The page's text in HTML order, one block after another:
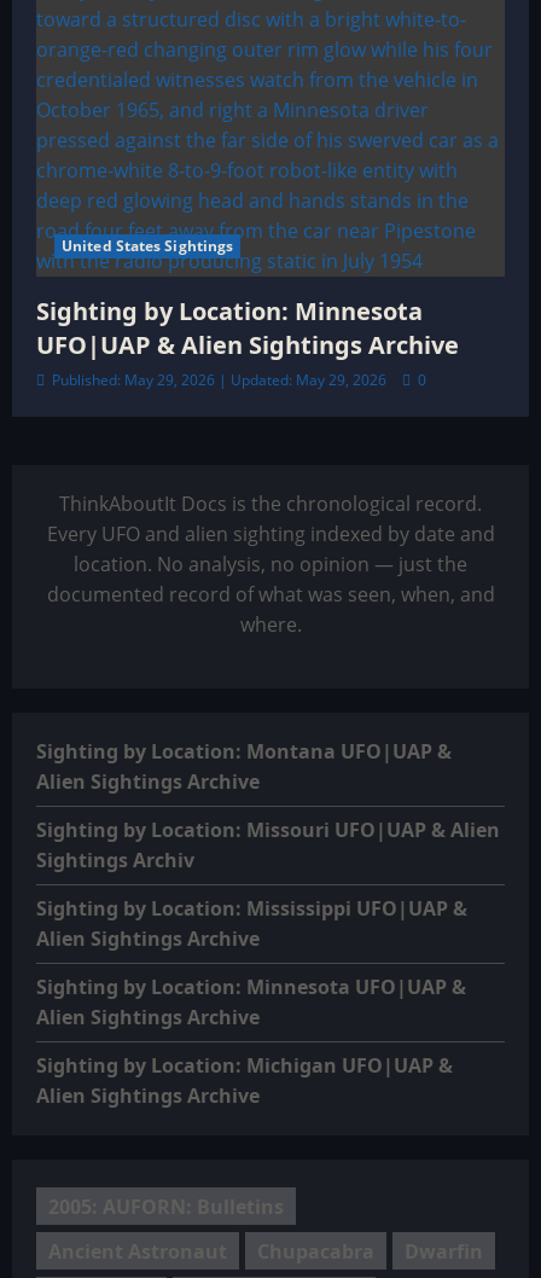
United States Sightings
Sighting by Location: Minnesota
UFO|UAP & Alien Sightings Archive
Published: May 29, 2026 | Updated: May 29, 2026 0
ThinkAboutIt Docs is the chronological record.
Every UFO and alien sighting indexed by date and
location. No analysis, no opinion — just the
documented record of what was seen, when, and
where.
Sighting by Location: Montana UFO|UAP &
Alien Sightings Archive
Sighting by Location: Missouri UFO|UAP & Alien
Sightings Archiv
Sighting by Location: Mississippi UFO|UAP &
Alien Sightings Archive
Sighting by Location: Minnesota UFO|UAP &
Alien Sightings Archive
Sighting by Location: Michigan UFO|UAP &
Alien Sightings Archive
2005: AUFORN: Bulletins
Ancient Astronaut
Chupacabra Dwarfin